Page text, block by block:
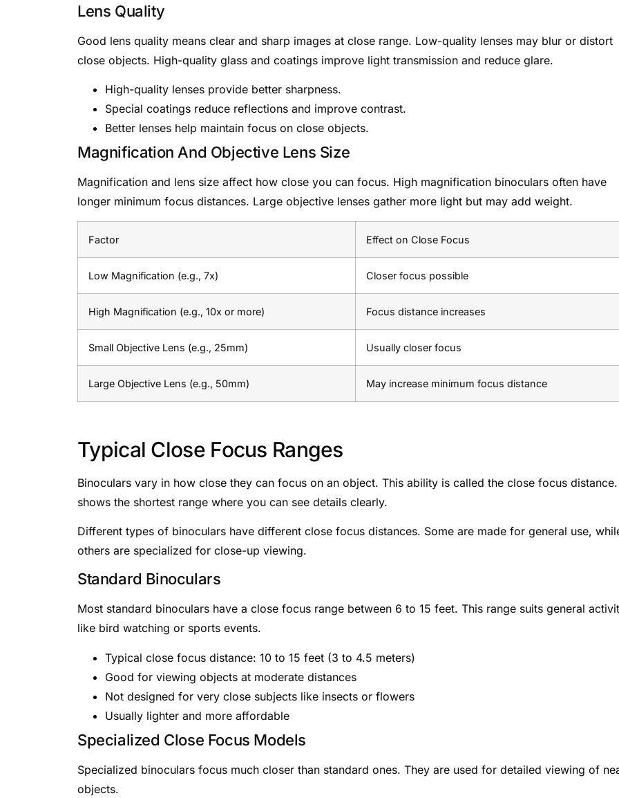
Lens Quality
Good lens quality means clear and sharp images at close range. Low-quality lenses may blur or distort
close objects. High-quality glass and coatings improve light transmission and reduce glare.
High-quality lenses provide better sharpness.
Special coatings reduce reflections and improve contrast.
Better lenses help maintain focus on close objects.
Magnification And Objective Lens Size
Magnification and lens size affect how close you can focus. High magnification binoculars often have
longer minimum focus distances. Large objective lenses gather more light but may add weight.
Factor Effect on Close Focus
Low Magnification (e.g., 7x) Closer focus possible
High Magnification (e.g., 10x or more) Focus distance increases
Small Objective Lens (e.g., 25mm) Usually closer focus
Large Objective Lens (e.g., 50mm) May increase minimum focus distance
Typical Close Focus Ranges
Binoculars vary in how close they can focus on an object. This ability is called the close focus
shows the shortest range where you can see details clearly.
Different types of binoculars have different close focus distances. Some are made for general use,
others are specialized for close-up viewing.
Standard Binoculars
Most standard binoculars have a close focus range between 6 to 15 feet. This range suits general
like bird watching or sports events.
Typical close focus distance: 10 to 15 feet (3 to 4.5 meters)
Good for viewing objects at moderate distances
Not designed for very close subjects like insects or flowers
Usually lighter and more affordable
Specialized Close Focus Models
Specialized binoculars focus much closer than standard ones. They are used for detailed viewing of
objects.